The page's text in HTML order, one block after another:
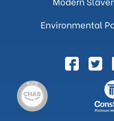
Environmental